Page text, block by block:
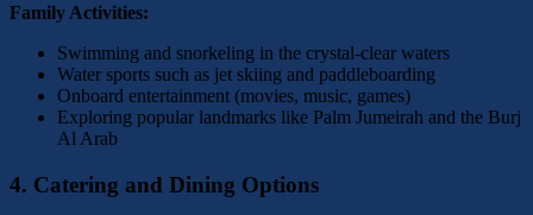
Family Activities:
Swimming and snorkeling in the crystal-clear waters
Water sports such as jet skiing and paddleboarding
Onboard entertainment (movies, music, games)
Exploring popular landmarks like Palm Jumeirah and the Burj
Al Arab
4. Catering and Dining Options